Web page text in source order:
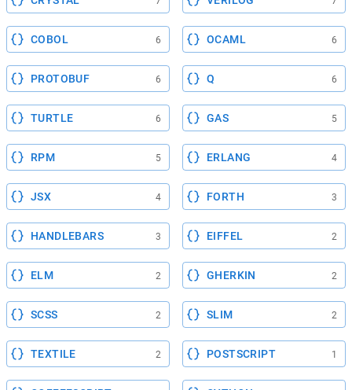
COBOL 6 OCAML 6
PROTOBUF 6 Q 6
TURTLE 6 GAS 5
RPM 5 ERLANG 4
JSX 4 FORTH 3
HANDLEBARS 3 EIFFEL 2
ELM 2 GHERKIN 2
SCSS 2 SLIM 2
TEXTILE 2 POSTSCRIPT 1